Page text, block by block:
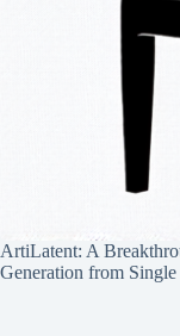
ArtiLatent: A
Generation from Single